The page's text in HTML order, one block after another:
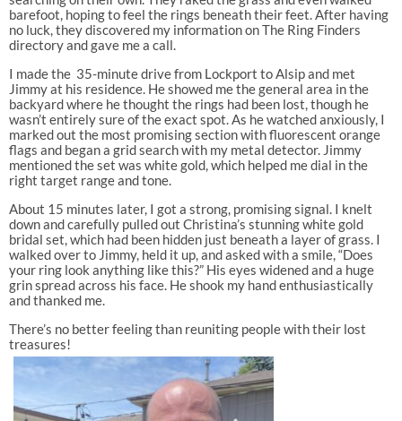
barefoot, hoping to feel the rings beneath their feet. After having
no luck, they discovered my information on The Ring Finders
directory and gave me a call.
I made the 35-minute drive from Lockport to Alsip and met
Jimmy at his residence. He showed me the general area in the
backyard where he thought the rings had been lost, though he
wasn’t entirely sure of the exact spot. As he watched anxiously, I
marked out the most promising section with fluorescent orange
flags and began a grid search with my metal detector. Jimmy
mentioned the set was white gold, which helped me dial in the
right target range and tone.
About 15 minutes later, I got a strong, promising signal. I knelt
down and carefully pulled out Christina’s stunning white gold
bridal set, which had been hidden just beneath a layer of grass. I
walked over to Jimmy, held it up, and asked with a smile, “Does
your ring look anything like this?” His eyes widened and a huge
grin spread across his face. He shook my hand enthusiastically
and thanked me.
There’s no better feeling than reuniting people with their lost
treasures!